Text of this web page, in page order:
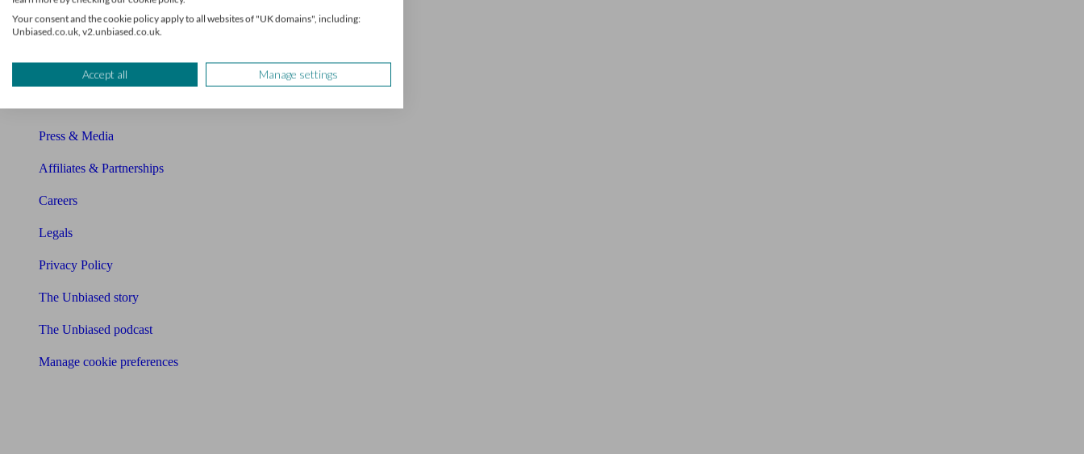
About Unbiased
About us
Charity partnership
Press & Media
Affiliates & Partnerships
Careers
Legals
Privacy Policy
The Unbiased story
The Unbiased podcast
Manage cookie preferences
Your consent and the cookie policy apply to all websites of "UK domains", including:
Unbiased.co.uk, v2.unbiased.co.uk.
Accept all Manage settings